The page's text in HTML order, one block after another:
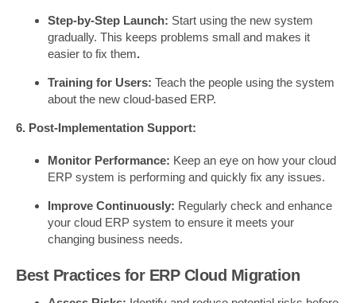
Step-by-Step Launch: Start using the new system
gradually. This keeps problems small and makes it
easier to fix them.
Training for Users: Teach the people using the system
about the new cloud-based ERP.
6. Post-Implementation Support:
Monitor Performance: Keep an eye on how your cloud
ERP system is performing and quickly fix any issues.
Improve Continuously: Regularly check and enhance
your cloud ERP system to ensure it meets your
changing business needs.
Best Practices for ERP Cloud Migration